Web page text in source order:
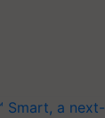
Smart, a next-